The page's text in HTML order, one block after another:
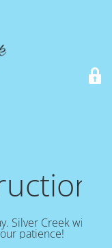
Silver Creek will be
patience!